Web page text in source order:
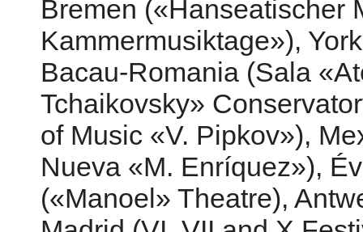
Bremen («Hanseatischer
Kammermusiktage»),
Bacau-Romania (Sala
Tchaikovsky»
of Music «V. Pipkov»),
Nueva «M. Enríquez»),
(«Manoel» Theatre),